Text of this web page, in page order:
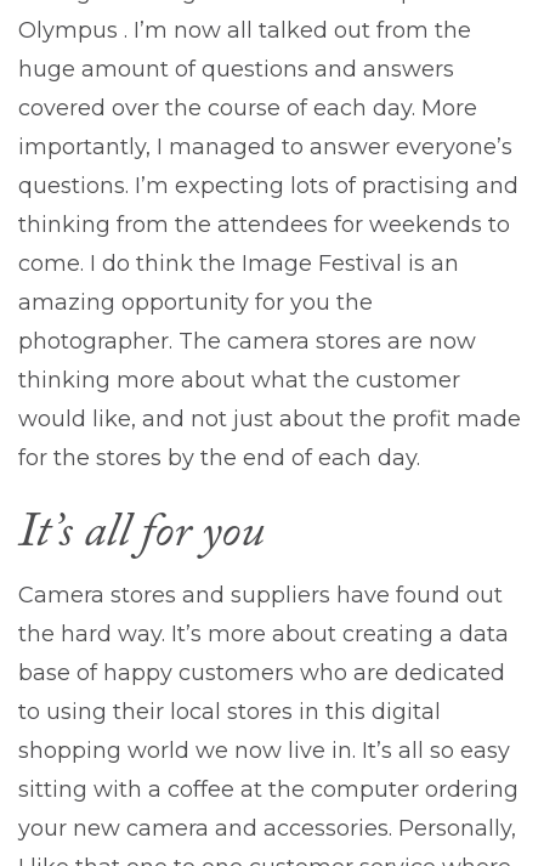
Olympus . I’m now all talked out from the
huge amount of questions and answers
covered over the course of each day. More
importantly, I managed to answer everyone’s
questions. I’m expecting lots of practising and
thinking from the attendees for weekends to
come. I do think the Image Festival is an
amazing opportunity for you the
photographer. The camera stores are now
thinking more about what the customer
would like, and not just about the profit made
for the stores by the end of each day.
It’s all for you
Camera stores and suppliers have found out
the hard way. It’s more about creating a data
base of happy customers who are dedicated
to using their local stores in this digital
shopping world we now live in. It’s all so easy
sitting with a coffee at the computer ordering
your new camera and accessories. Personally,